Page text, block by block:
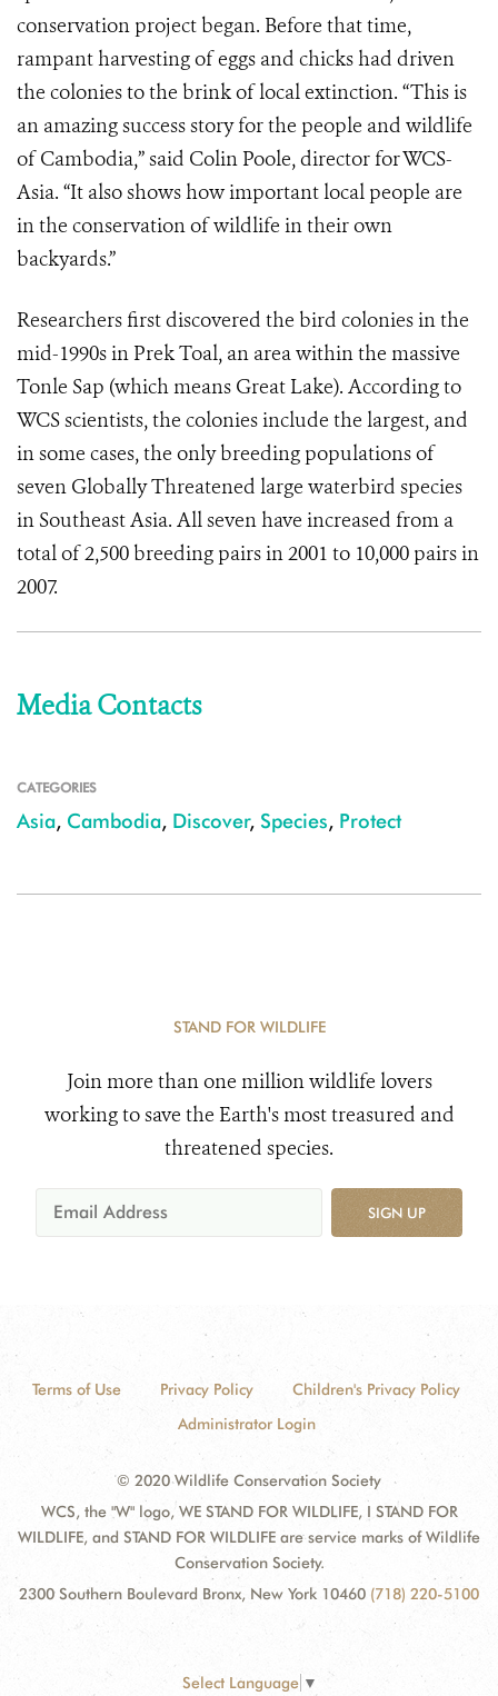
conservation project began. Before that time,
rampant harvesting of eggs and chicks had driven
the colonies to the brink of local extinction. “This is
an amazing success story for the people and wildlife
of Cambodia,” said Colin Poole, director for WCS-
Asia. “It also shows how important local people are
in the conservation of wildlife in their own
backyards.”
Researchers first discovered the bird colonies in the
mid-1990s in Prek Toal, an area within the massive
Tonle Sap (which means Great Lake). According to
WCS scientists, the colonies include the largest, and
in some cases, the only breeding populations of
seven Globally Threatened large waterbird species
in Southeast Asia. All seven have increased from a
total of 2,500 breeding pairs in 2001 to 10,000 pairs in
2007.
Media Contacts
CATEGORIES
Asia, Cambodia, Discover, Species, Protect
STAND FOR WILDLIFE
Join more than one million wildlife lovers
working to save the Earth's most treasured and
threatened species.
SIGN UP
Terms of Use Privacy Policy
Children's Privacy Policy
Administrator Login
© 2020 Wildlife Conservation Society
WCS, the "W" logo, WE STAND FOR WILDLIFE, I STAND FOR
WILDLIFE, and STAND FOR WILDLIFE are service marks of Wildlife
Conservation Society.
2300 Southern Boulevard Bronx, New York 10460 (718) 220-5100
Select Language ▼